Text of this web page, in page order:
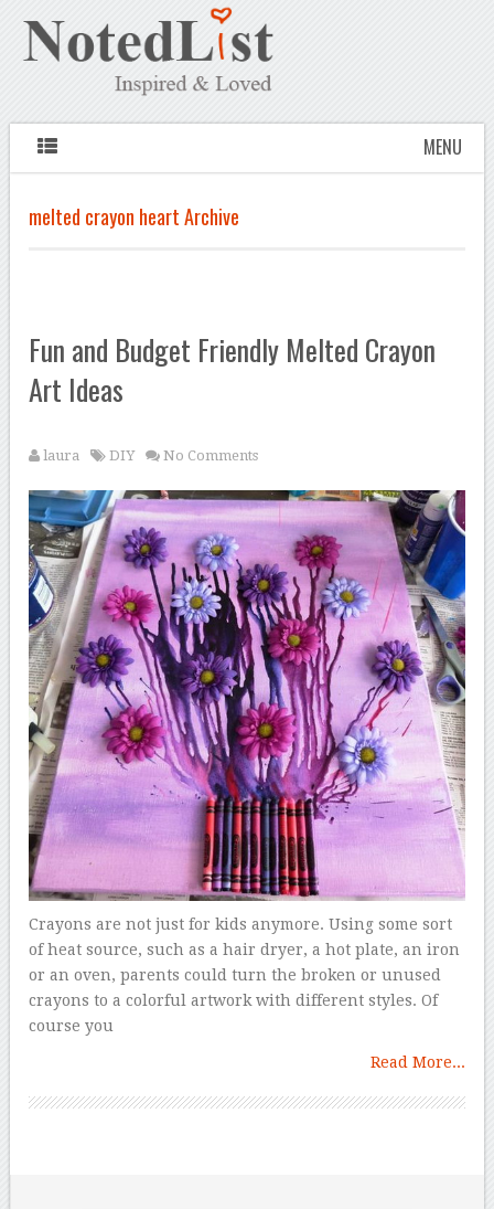
MENU
melted crayon heart Archive
Fun and Budget Friendly Melted Crayon
Art Ideas
laura DIY No Comments
Crayons are not just for kids anymore. Using some sort
of heat source, such as a hair dryer, a hot plate, an iron
or an oven, parents could turn the broken or unused
crayons to a colorful artwork with different styles. Of
course you
Read More...